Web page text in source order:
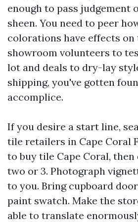
enough to pass judgement
sheen. You need to peer
colorations have effects on
showroom volunteers to
lot and deals to dry-lay
shipping, you've gotten
accomplice.
If you desire a start line,
tile retailers in Cape Coral
to buy tile Cape Coral,
two or 3. Photograph
to you. Bring cupboard
paint swatch. Make the
able to translate